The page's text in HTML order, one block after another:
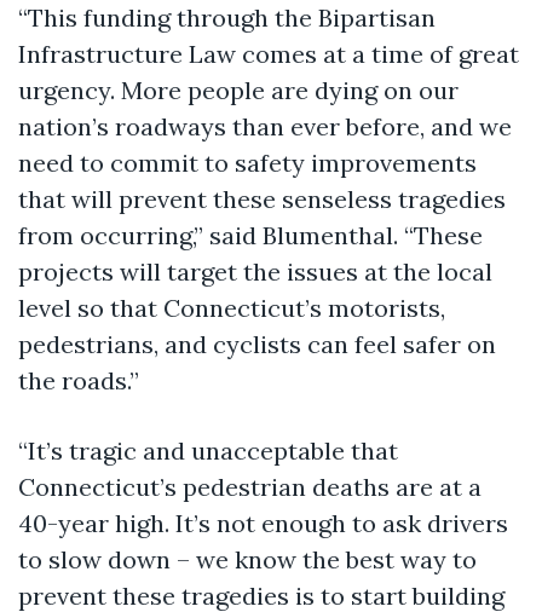
“This funding through the Bipartisan
Infrastructure Law comes at a time of great
urgency. More people are dying on our
nation’s roadways than ever before, and we
need to commit to safety improvements
that will prevent these senseless tragedies
from occurring,” said Blumenthal. “These
projects will target the issues at the local
level so that Connecticut’s motorists,
pedestrians, and cyclists can feel safer on
the roads.”
“It’s tragic and unacceptable that
Connecticut’s pedestrian deaths are at a
40-year high. It’s not enough to ask drivers
to slow down – we know the best way to
prevent these tragedies is to start building